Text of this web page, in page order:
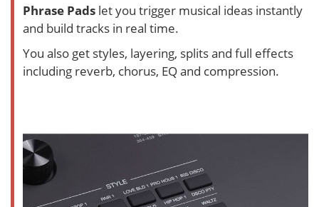
Phrase Pads let you trigger musical ideas instantly
and build tracks in real time.
You also get styles, layering, splits and full effects
including reverb, chorus, EQ and compression.